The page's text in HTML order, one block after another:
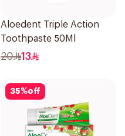
Aloedent Triple Action
Toothpaste 50Ml
20 13
35%off